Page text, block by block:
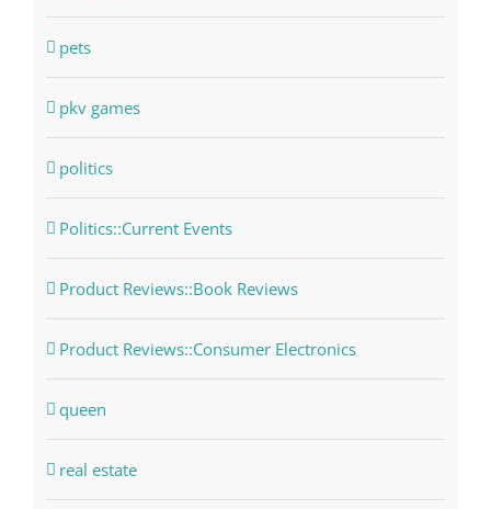
pets
pkv games
politics
Politics::Current Events
Product Reviews::Book Reviews
Product Reviews::Consumer Electronics
queen
real estate